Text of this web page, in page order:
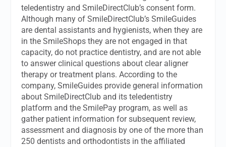
teledentistry and SmileDirectClub’s consent form.
Although many of SmileDirectClub’s SmileGuides
are dental assistants and hygienists, when they are
in the SmileShops they are not engaged in that
capacity, do not practice dentistry, and are not able
to answer clinical questions about clear aligner
therapy or treatment plans. According to the
company, SmileGuides provide general information
about SmileDirectClub and its teledentistry
platform and the SmilePay program, as well as
gather patient information for subsequent review,
assessment and diagnosis by one of the more than
250 dentists and orthodontists in the affiliated